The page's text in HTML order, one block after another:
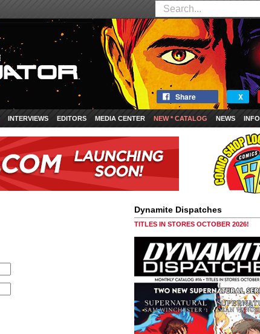
Share X
INTERVIEWS EDITORS MEDIA CENTER NEW * CATALOG NEWS INFO
Dynamite Dispatches
TITLES IN STORES OCTOBER 2026!